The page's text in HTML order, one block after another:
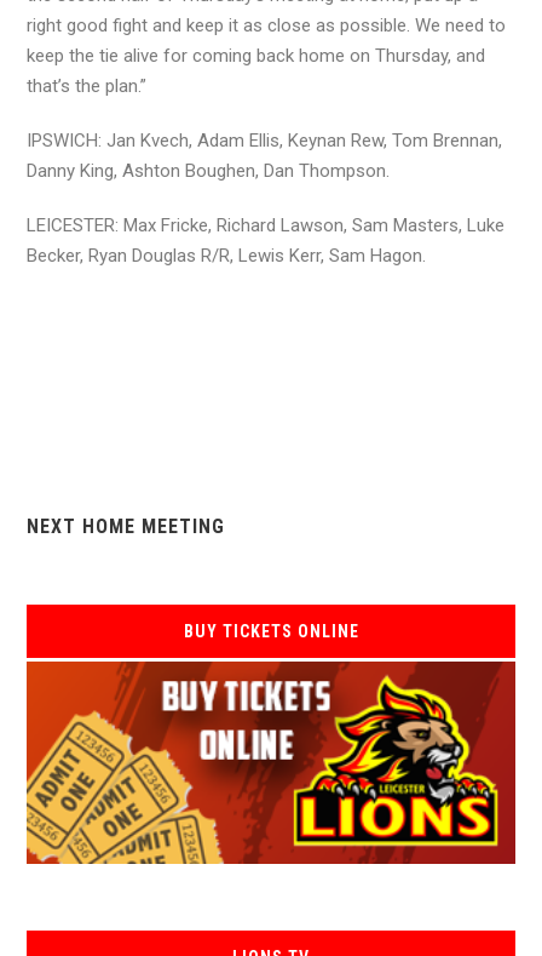
right good fight and keep it as close as possible. We need to
keep the tie alive for coming back home on Thursday, and
that’s the plan.”
IPSWICH: Jan Kvech, Adam Ellis, Keynan Rew, Tom Brennan,
Danny King, Ashton Boughen, Dan Thompson.
LEICESTER: Max Fricke, Richard Lawson, Sam Masters, Luke
Becker, Ryan Douglas R/R, Lewis Kerr, Sam Hagon.
NEXT HOME MEETING
BUY TICKETS ONLINE